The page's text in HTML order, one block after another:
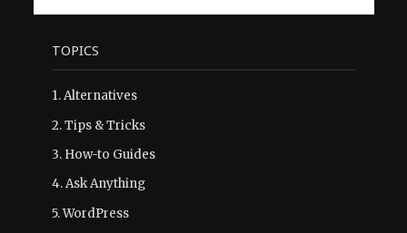
TOPICS
1.Alternatives
2.Tips & Tricks
3. How-to Guides
4.Ask Anything
5.WordPress